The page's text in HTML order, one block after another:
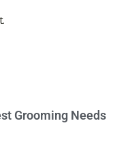
Grooming Needs